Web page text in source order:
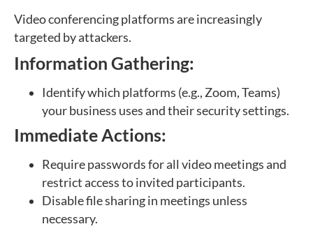
Video conferencing platforms are increasingly
targeted by attackers.
Information Gathering:
Identify which platforms (e.g., Zoom, Teams)
your business uses and their security settings.
Immediate Actions:
Require passwords for all video meetings and
restrict access to invited participants.
Disable file sharing in meetings unless
necessary.